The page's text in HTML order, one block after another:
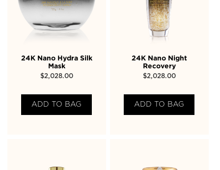
24K Nano Hydra Silk
Mask
$2,028.00
ADD TO BAG
24K Nano Night
Recovery
$2,028.00
ADD TO BAG